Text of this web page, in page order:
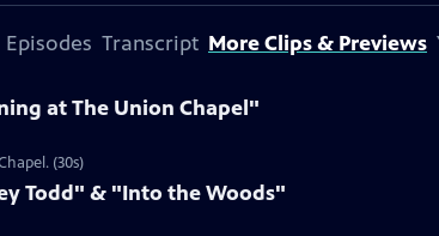
Transcript More Clips & Previews
at The Union Chapel"
(30s)
Todd" & "Into the Woods"